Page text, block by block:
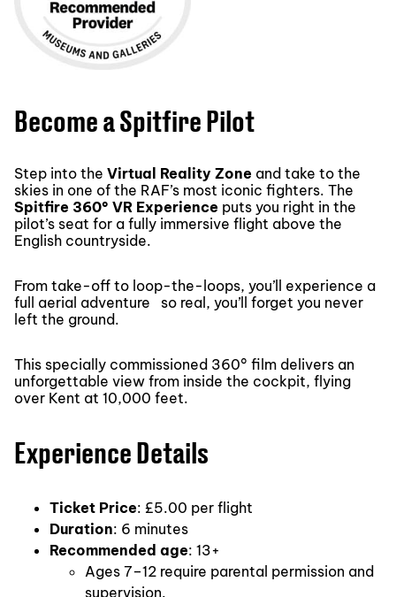
Become a Spitfire Pilot
Step into the Virtual Reality Zone and take to the
skies in one of the RAF’s most iconic fighters. The
Spitfire 360° VR Experience puts you right in the
pilot’s seat for a fully immersive flight above the
English countryside.
From take-off to loop-the-loops, you’ll experience a
full aerial adventure so real, you’ll forget you never
left the ground.
This specially commissioned 360° film delivers an
unforgettable view from inside the cockpit, flying
over Kent at 10,000 feet.
Experience Details
Ticket Price: £5.00 per flight
Duration: 6 minutes
Recommended age: 13+
Ages 7–12 require parental permission and
supervision.